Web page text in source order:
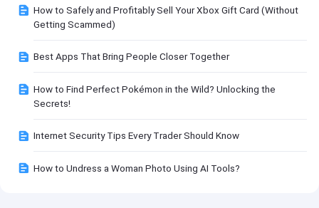
How to Safely and Profitably Sell Your Xbox Gift Card (Without
Getting Scammed)
Best Apps That Bring People Closer Together
How to Find Perfect Pokémon in the Wild? Unlocking the
Secrets!
Internet Security Tips Every Trader Should Know
How to Undress a Woman Photo Using AI Tools?